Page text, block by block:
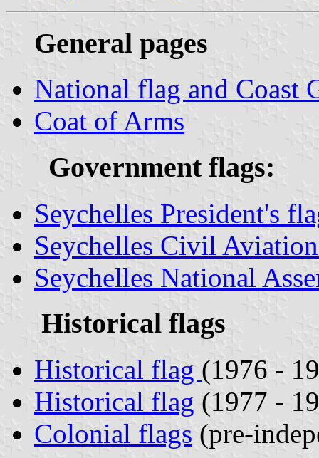
General pages
National flag and Coast
Coat of Arms
Government flags:
Seychelles President's
Seychelles Civil
Seychelles National
Historical flags
Historical flag (1976 -
Historical flag (1977 -
Colonial flags (pre-